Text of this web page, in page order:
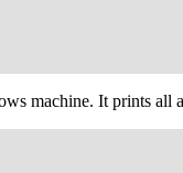
machine. It prints all